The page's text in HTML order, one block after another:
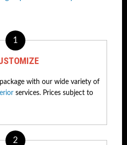
1
with our wide variety of
services. Prices subject to
2